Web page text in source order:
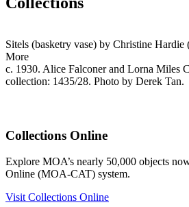
Sitels (basketry vase) by Christine Hardie
More
c. 1930. Alice Falconer and Lorna Miles
collection: 1435/28. Photo by Derek Tan.
Collections Online
Explore MOA’s nearly 50,000 objects
Online (MOA-CAT) system.
Visit Collections Online